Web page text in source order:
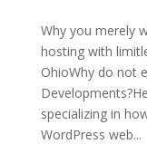
Why you merely
hosting with
OhioWhy do not
specializing in
WordPress web...